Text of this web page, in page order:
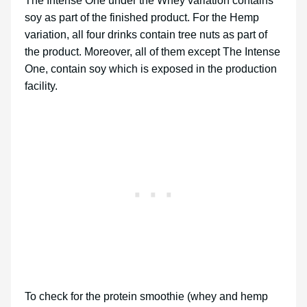
soy as part of the finished product. For the Hemp
variation, all four drinks contain tree nuts as part of
the product. Moreover, all of them except The Intense
One, contain soy which is exposed in the production
facility.
To check for the protein smoothie (whey and hemp